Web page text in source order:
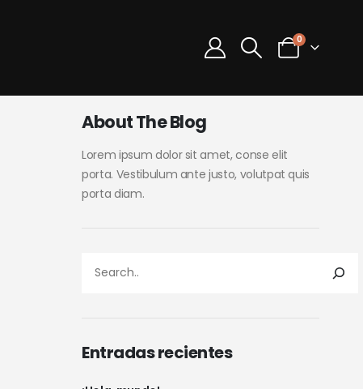
0
About The Blog
Lorem ipsum dolor sit amet, conse elit
porta. Vestibulum ante justo, volutpat quis
porta diam.
Entradas recientes